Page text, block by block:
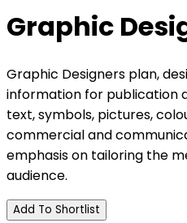
Graphic
Graphic Designers plan,
information for publication
text, symbols, pictures,
commercial and
emphasis on tailoring the
audience.
Add To Shortlist